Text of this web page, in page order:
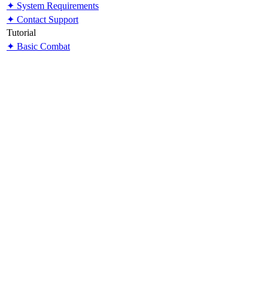
✦ System Requirements
✦ Contact Support
Tutorial
✦ Basic Combat